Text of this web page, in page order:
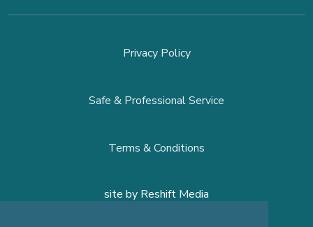
Privacy Policy
Safe & Professional Service
Terms & Conditions
site by Reshift Media